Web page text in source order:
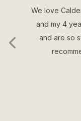
We love
and my 4
and are so